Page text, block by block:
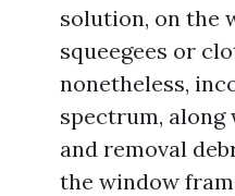
solution, on the
squeegees or
nonetheless,
spectrum, along
and removal
the window